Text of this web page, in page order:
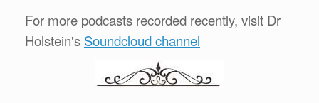
For more podcasts recorded recently, visit Dr
Holstein's Soundcloud channel